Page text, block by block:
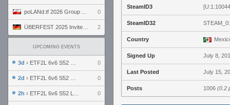
0
2
UPCOMING EVENTS
3d › ETF2L 6v6 S52 UBF: The Odds vs The Plucky Luckers 0
2d › ETF2L 6v6 S52 Div 4 GF: Chestnut Bakery vs 6 ДЕГЕНЕРАТОВ 0
2h › ETF2L 6v6 S52 LB SF: .ALPHAGLΩCK. vs EXPOSE ME, EXPOSE ME 0
SteamID3
SteamID32
Country
Signed Up July 8,
Last Posted July 15,
Posts 1006 (0.2